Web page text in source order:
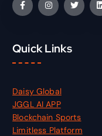
Quick Links
Daisy Global
JGGL AI APP
Blockchain Sports
Limitless Platform